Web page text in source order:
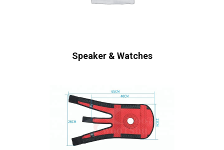
Speaker & Watches